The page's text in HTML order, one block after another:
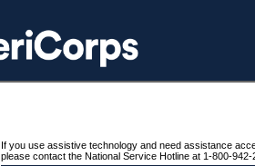
If you use assistive technology and need assistance
please contact the National Service Hotline at 1-800-942-